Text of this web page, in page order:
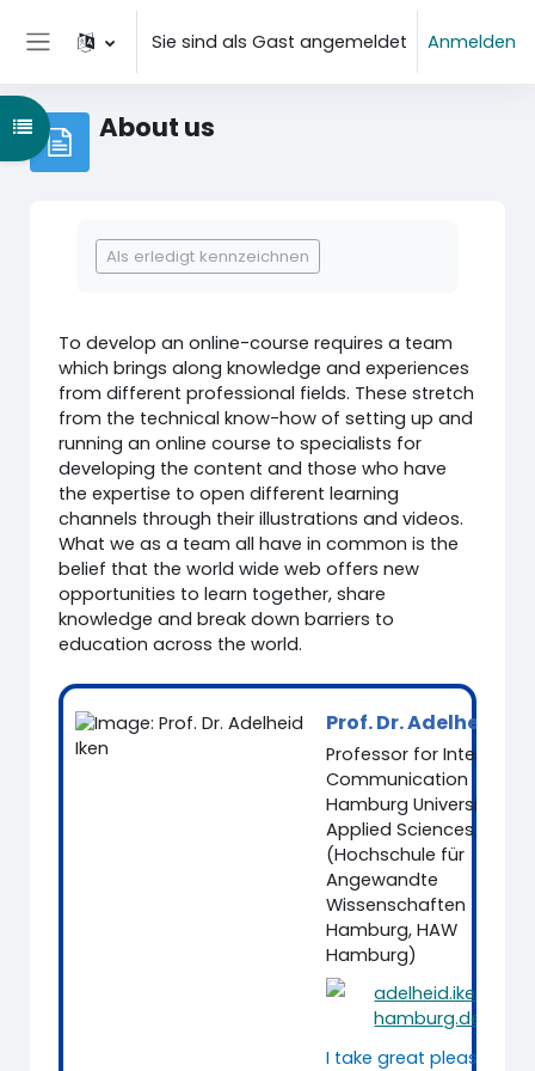
Zum Hauptinhalt
Sie sind als Gast angemeldet Anmelden
About us
Kursindex öffnen
Als erledigt kennzeichnen
To develop an online-course requires a team
which brings along knowledge and experiences
from different professional fields. These stretch
from the technical know-how of setting up and
running an online course to specialists for
developing the content and those who have
the expertise to open different learning
channels through their illustrations and videos.
What we as a team all have in common is the
belief that the world wide web offers new
opportunities to learn together, share
knowledge and break down barriers to
education across the world.
Prof. Dr. Adelheid
Professor for
Communication
Hamburg University of
Applied Sciences
(Hochschule für
Angewandte
Wissenschaften
Hamburg, HAW
Hamburg)
hamburg.de
I take great pleasure in